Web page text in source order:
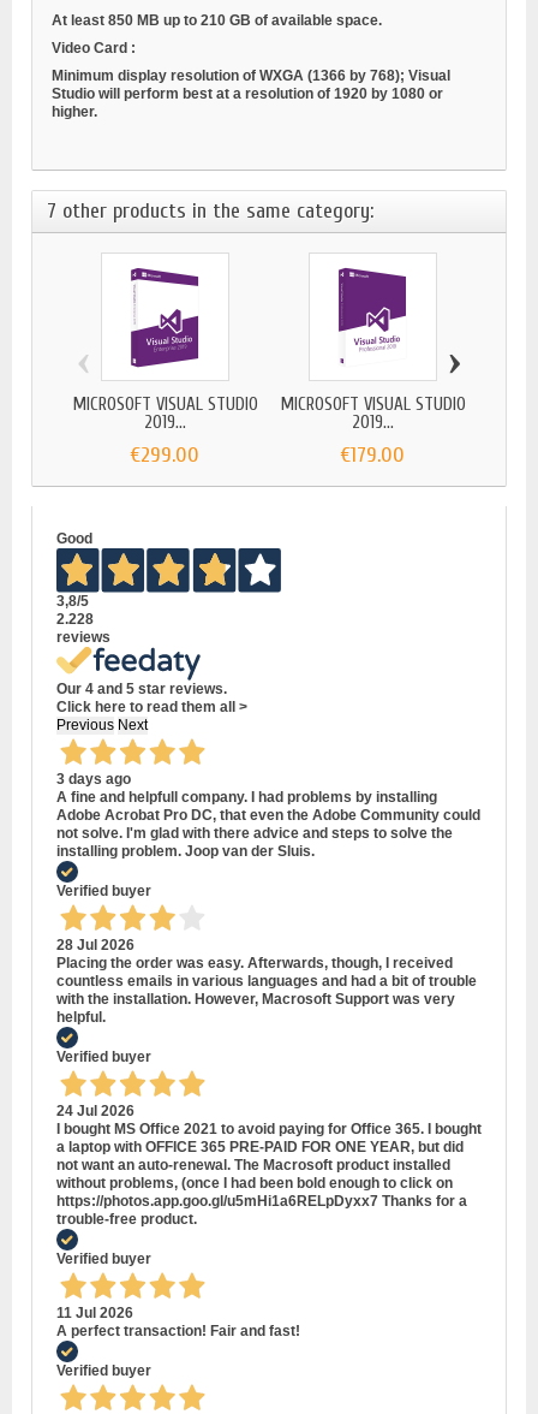
At least 850 MB up to 210 GB of available space.
Video Card :
Minimum display resolution of WXGA (1366 by 768); Visual
Studio will perform best at a resolution of 1920 by 1080 or
higher.
7 other products in the same category:
MICROSOFT VISUAL STUDIO
2019...
€299.00
MICROSOFT VISUAL STUDIO
2019...
€179.00
‹ ›
Good
3,8/5
2.228
reviews
Our 4 and 5 star reviews.
Click here to read them all >
Previous Next
3 days ago
A fine and helpfull company. I had problems by installing
Adobe Acrobat Pro DC, that even the Adobe Community could
not solve. I'm glad with there advice and steps to solve the
installing problem. Joop van der Sluis.
Verified buyer
28 Jul 2026
Placing the order was easy. Afterwards, though, I received
countless emails in various languages and had a bit of trouble
with the installation. However, Macrosoft Support was very
helpful.
Verified buyer
24 Jul 2026
I bought MS Office 2021 to avoid paying for Office 365. I bought
a laptop with OFFICE 365 PRE-PAID FOR ONE YEAR, but did
not want an auto-renewal. The Macrosoft product installed
without problems, (once I had been bold enough to click on
https://photos.app.goo.gl/u5mHi1a6RELpDyxx7 Thanks for a
trouble-free product.
Verified buyer
11 Jul 2026
A perfect transaction! Fair and fast!
Verified buyer